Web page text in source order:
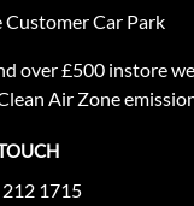
Customer Car Park
over £500 instore
Air Zone
1715